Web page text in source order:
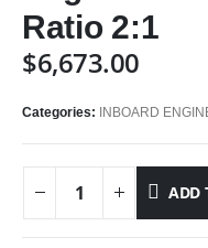
Ratio 2:1
$6,673.00
Categories: INBOARD
ADD